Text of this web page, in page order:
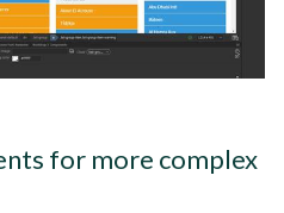
for more complex